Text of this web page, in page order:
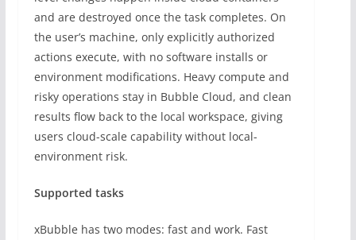
and are destroyed once the task completes. On
the user’s machine, only explicitly authorized
actions execute, with no software installs or
environment modifications. Heavy compute and
risky operations stay in Bubble Cloud, and clean
results flow back to the local workspace, giving
users cloud-scale capability without local-
environment risk.
Supported tasks
xBubble has two modes: fast and work. Fast